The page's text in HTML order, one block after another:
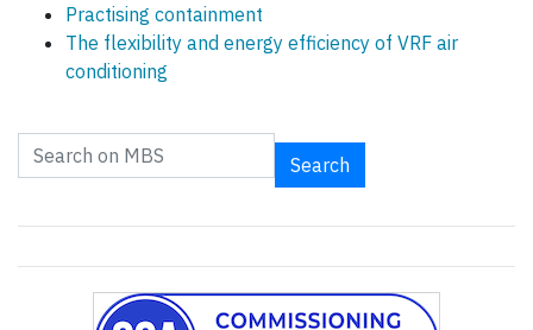
Practising containment
The flexibility and energy efficiency of VRF air
conditioning
Search